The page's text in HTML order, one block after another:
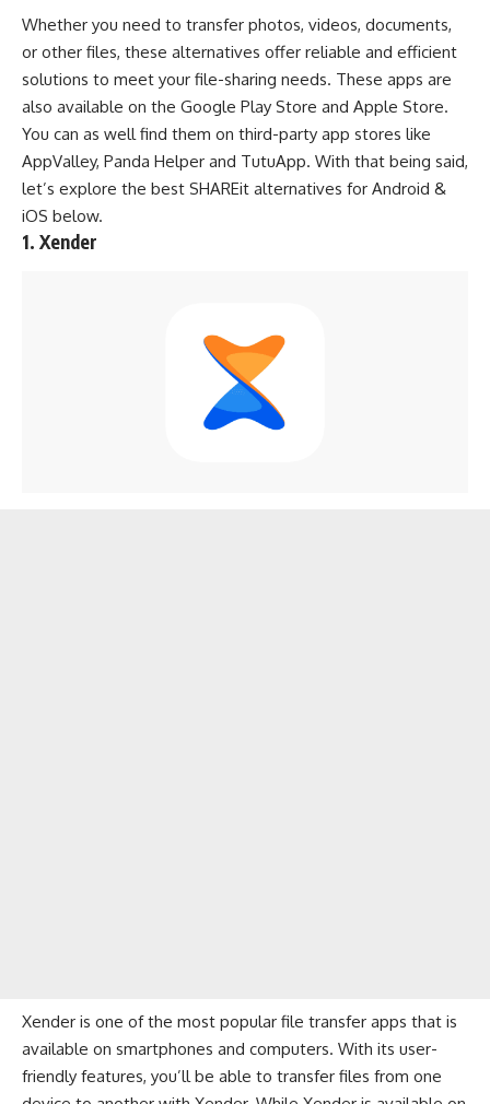
Whether you need to transfer photos, videos, documents,
or other files, these alternatives offer reliable and efficient
solutions to meet your file-sharing needs. These apps are
also available on the Google Play Store and Apple Store.
You can as well find them on third-party app stores like
AppValley, Panda Helper and TutuApp. With that being said,
let’s explore the best SHAREit alternatives for Android &
iOS below.
1. Xender
Xender is one of the most popular file transfer apps that is
available on smartphones and computers. With its user-
friendly features, you’ll be able to transfer files from one